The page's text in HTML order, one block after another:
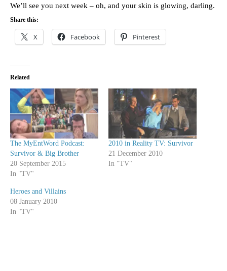
We’ll see you next week – oh, and your skin is glowing, darling.
Share this:
X Facebook Pinterest
Related
The MyEntWord Podcast:
Survivor & Big Brother
20 September 2015
In "TV"
2010 in Reality TV: Survivor
21 December 2010
In "TV"
Heroes and Villains
08 January 2010
In "TV"